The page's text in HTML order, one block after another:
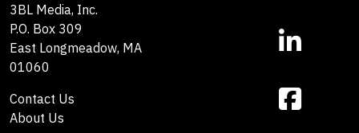
3BL Media, Inc.
P.O. Box 309
East Longmeadow, MA
01060
Contact Us
About Us